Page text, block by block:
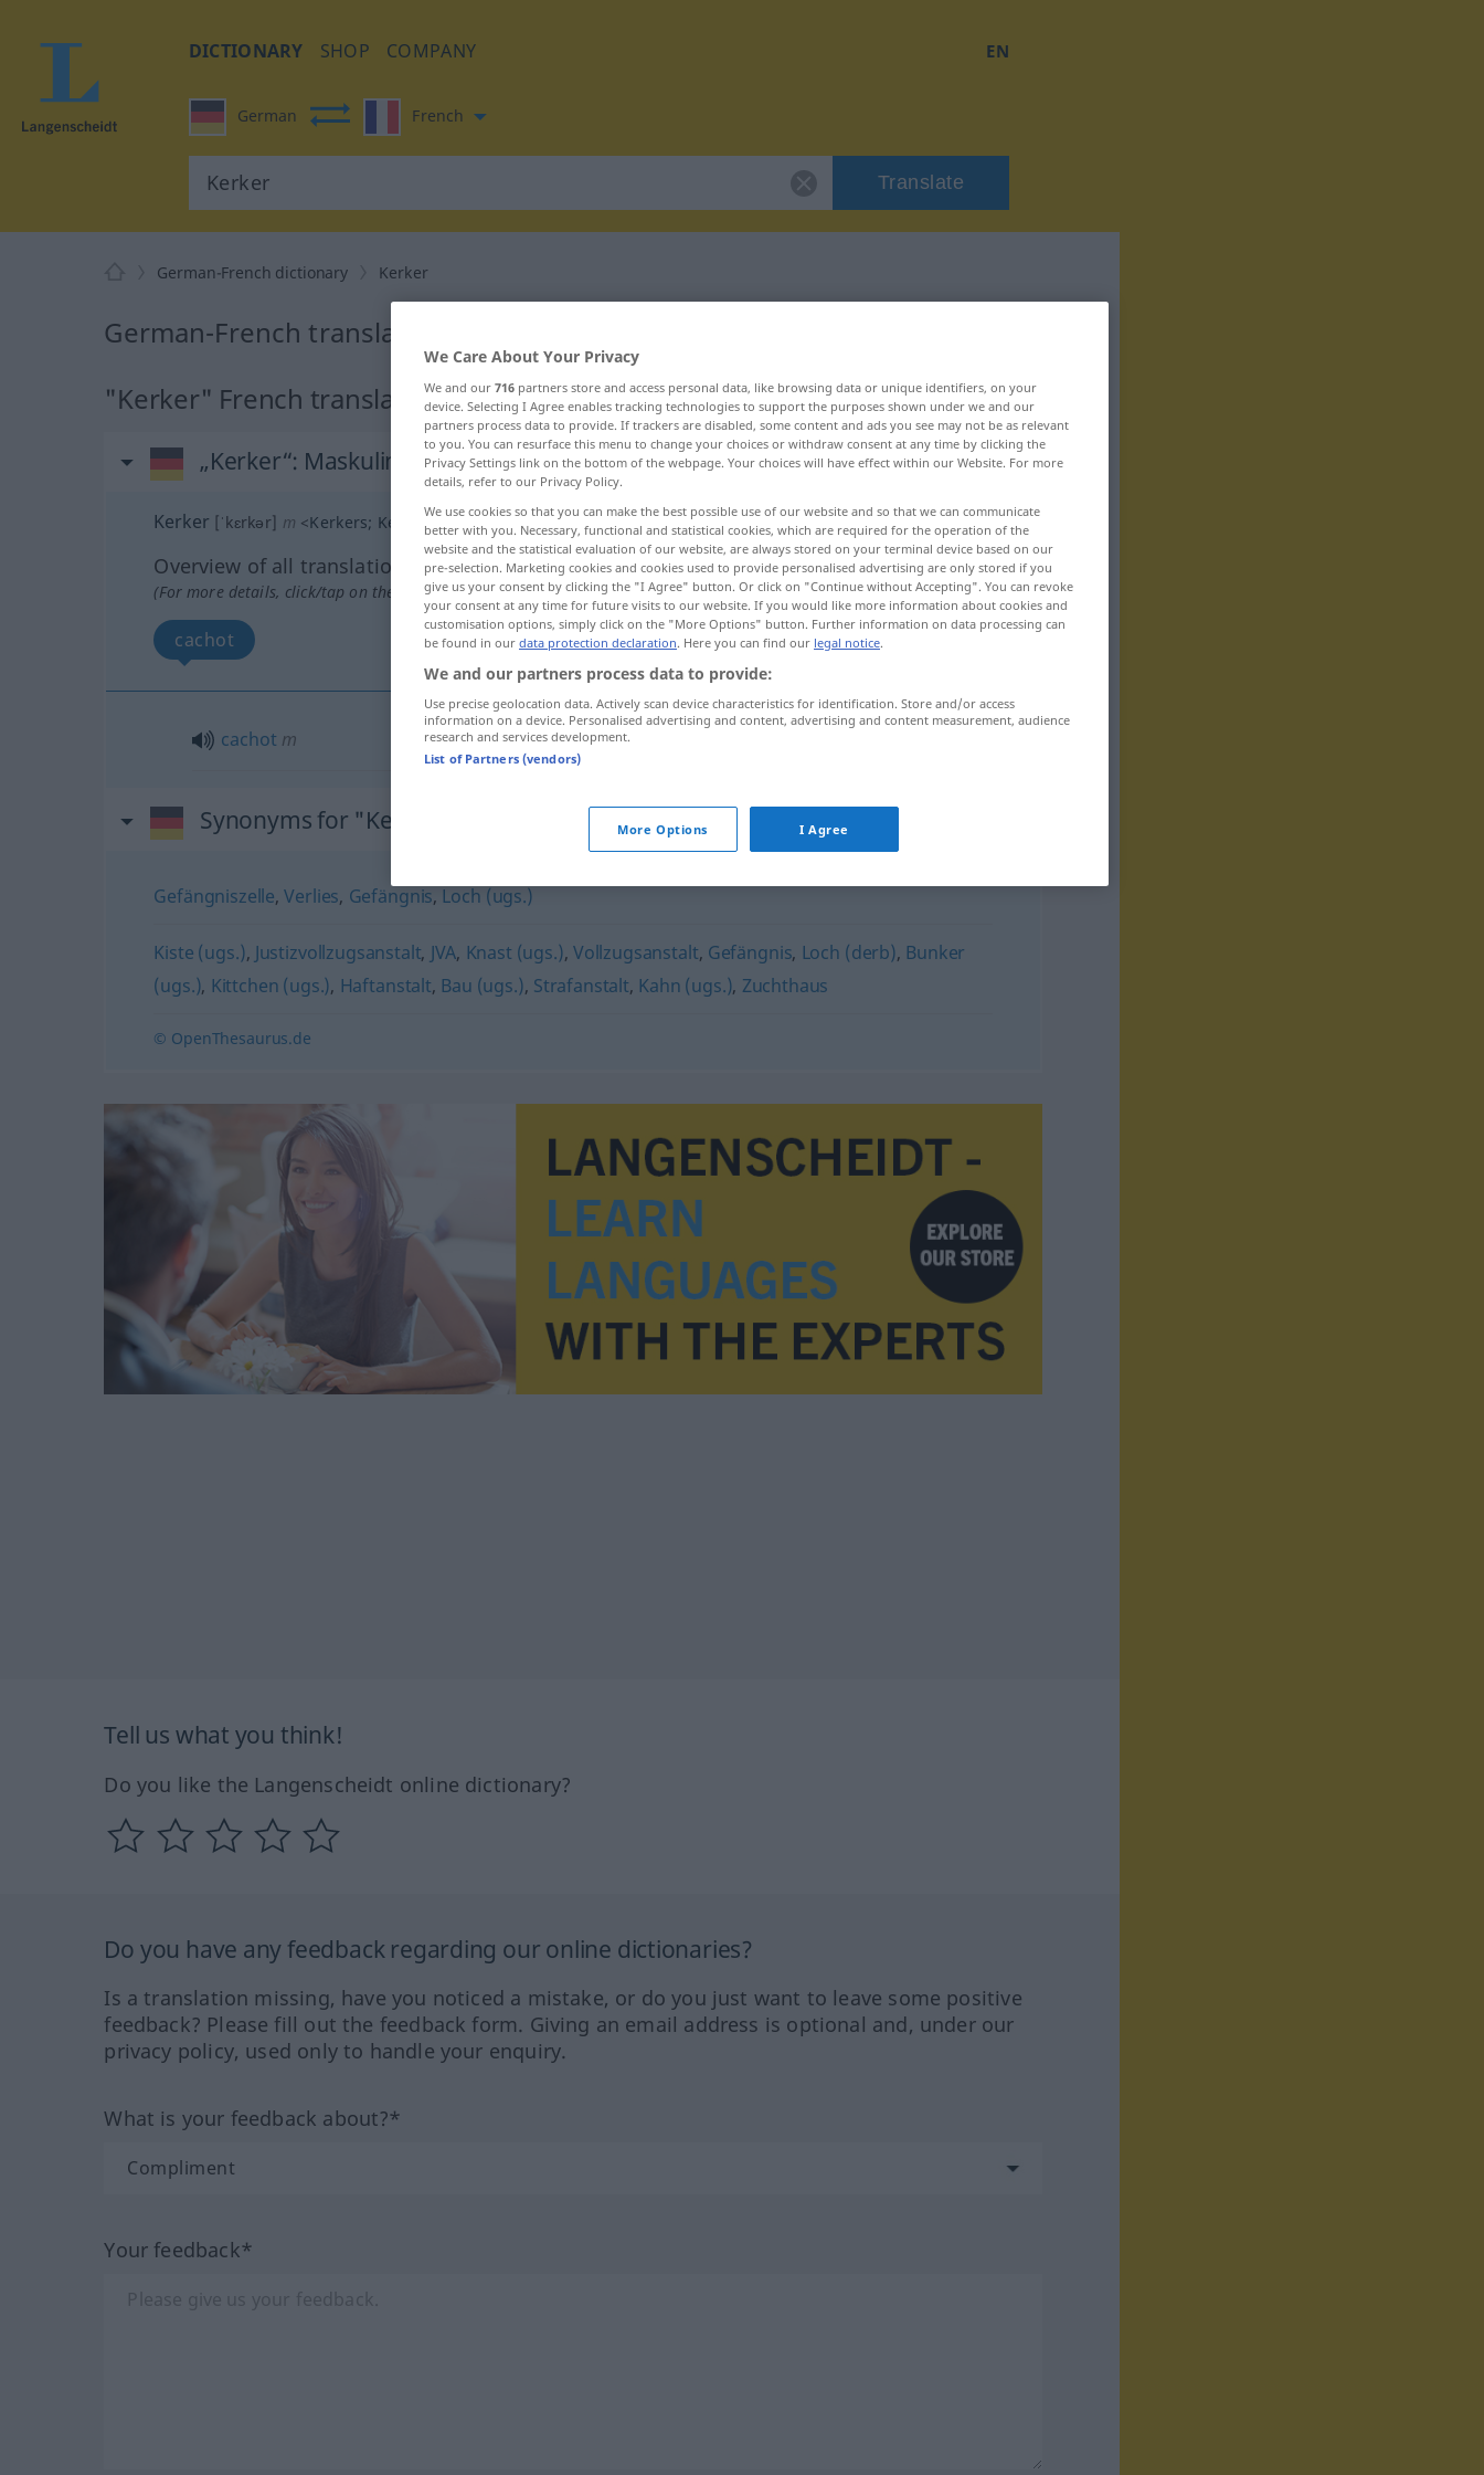
DICTIONARY SHOP COMPANY EN
German French
Translate
German-French dictionary Kerker
German-French translation for "Kerker"
"Kerker" French translation
„Kerker“: Maskulinum
Kerker [ˈkɛrkər] m <Kerkers; Kerker>
Overview of all translations
(For more details, click/tap on the translation)
cachot
cachot m
Synonyms for "Kerker"
Gefängniszelle,Verlies, Gefängnis, Loch (ugs.)
Kiste (ugs.), Justizvollzugsanstalt, JVA, Knast (ugs.), Vollzugsanstalt, Gefängnis, Loch (derb), Bunker
(ugs.), Kittchen (ugs.), Haftanstalt, Bau (ugs.), Strafanstalt, Kahn (ugs.), Zuchthaus
© OpenThesaurus.de
Tell us what you think!
Do you like the Langenscheidt online dictionary?
Do you have any feedback regarding our online dictionaries?
Is a translation missing, have you noticed a mistake, or do you just want to leave some positive
feedback? Please fill out the feedback form. Giving an email address is optional and, under our
privacy policy, used only to handle your enquiry.
What is your feedback about?*
Your feedback*
We Care About Your Privacy
We and our 716 partners store and access personal data, like browsing data or unique identifiers, on your
device. Selecting I Agree enables tracking technologies to support the purposes shown under we and our
partners process data to provide. If trackers are disabled, some content and ads you see may not be as relevant
to you. You can resurface this menu to change your choices or withdraw consent at any time by clicking the
Privacy Settings link on the bottom of the webpage. Your choices will have effect within our Website. For more
details, refer to our Privacy Policy.
We use cookies so that you can make the best possible use of our website and so that we can communicate
better with you. Necessary, functional and statistical cookies, which are required for the operation of the
website and the statistical evaluation of our website, are always stored on your terminal device based on our
pre-selection. Marketing cookies and cookies used to provide personalised advertising are only stored if you
give us your consent by clicking the "I Agree" button. Or click on "Continue without Accepting". You can revoke
your consent at any time for future visits to our website. If you would like more information about cookies and
customisation options, simply click on the "More Options" button. Further information on data processing can
be found in our data protection declaration. Here you can find our legal notice.
We and our partners process data to provide:
Use precise geolocation data. Actively scan device characteristics for identification. Store and/or access
information on a device. Personalised advertising and content, advertising and content measurement, audience
research and services development.
List of Partners (vendors)
More Options I Agree